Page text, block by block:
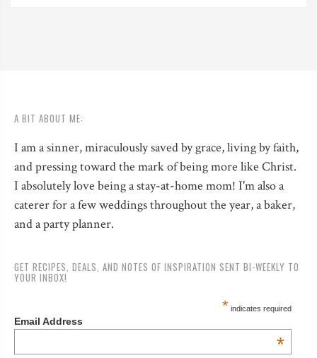
A BIT ABOUT ME:
I am a sinner, miraculously saved by grace, living by faith,
and pressing toward the mark of being more like Christ.
I absolutely love being a stay-at-home mom! I'm also a
caterer for a few weddings throughout the year, a baker,
and a party planner.
GET RECIPES, DEALS, AND NOTES OF INSPIRATION SENT BI-WEEKLY TO
YOUR INBOX!
* indicates required
Email Address
*